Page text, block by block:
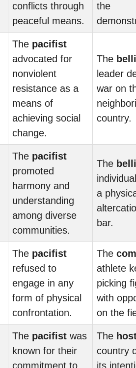
conflicts through
peaceful means.
the
The pacifist
advocated for
nonviolent
resistance as a
means of
achieving social
change.
The
leader
war on
country.
The pacifist
promoted
harmony and
understanding
among diverse
communities.
The
a
bar.
The pacifist
refused to
engage in any
form of physical
confrontation.
The
athlete
picking
with
on the
The pacifist was
known for their
commitment to
The
country
its